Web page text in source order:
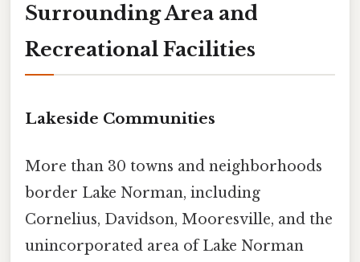
Surrounding Area and
Recreational Facilities
Lakeside Communities
More than 30 towns and neighborhoods
border Lake Norman, including
Cornelius, Davidson, Mooresville, and the
unincorporated area of Lake Norman